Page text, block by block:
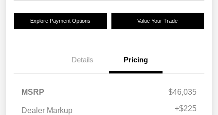
Explore Payment Options Value Your Trade
Details Pricing
MSRP $46,035
Dealer Markup +$225